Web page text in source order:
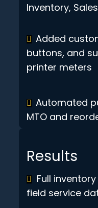
Inventory,
Added
buttons, and
printer meters
Automated
MTO and
Results
Full
field service